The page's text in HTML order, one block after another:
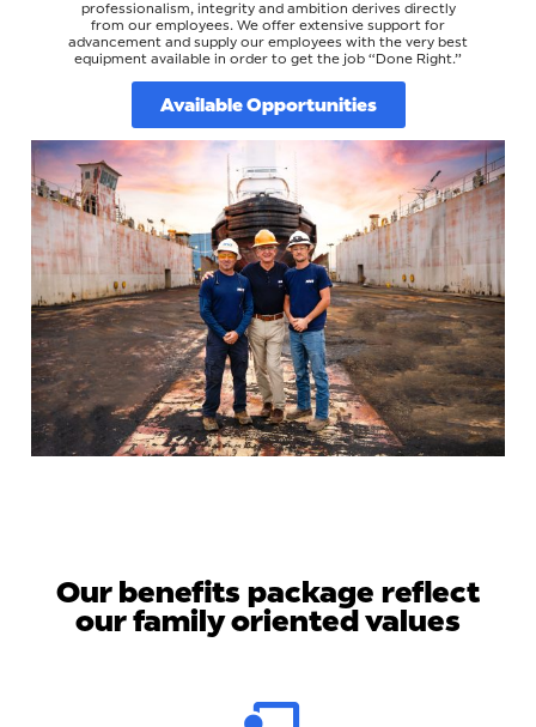
professionalism, integrity and ambition derives directly
from our employees. We offer extensive support for
advancement and supply our employees with the very best
equipment available in order to get the job “Done Right.”
Available Opportunities
Our benefits package reflect
our family oriented values